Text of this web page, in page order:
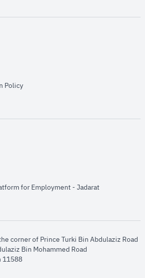
window
window
Policyopens in new window
in new window
for Employment - Jadaratopens in new
corner of Prince Turki Bin Abdulaziz Road
Bin Mohammed Road​
11588